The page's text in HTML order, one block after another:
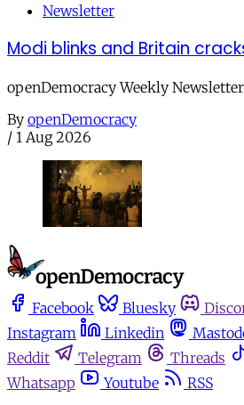
Newsletter
Modi blinks and Britain
openDemocracy Weekly
By openDemocracy
/ 1 Aug 2026
Facebook Bluesky
Instagram
Linkedin
Reddit
Telegram Threads
Whatsapp
Youtube
RSS